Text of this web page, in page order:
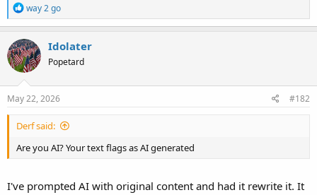
R
e
a
c
t
i
o
n
s
way 2 go
Idolater
Popetard
May 22, 2026 #182
Derf said:
Are you AI? Your text flags as AI generated
I've prompted AI with original content and had it rewrite it. It